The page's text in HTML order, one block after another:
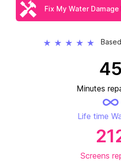
Fix My Water Damage
★ ★ ★ ★ ★
45
Minutes
Life time
Screens